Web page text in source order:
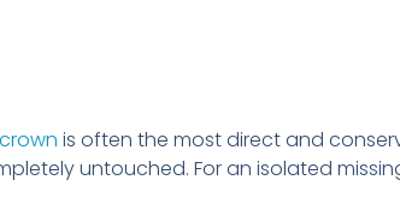
is often the most direct and
untouched. For an isolated